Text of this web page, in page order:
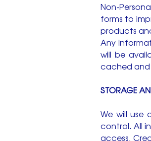
Non-
forms to
products
Any
will be
cached and
STORAGE
We will use
control. All
access.